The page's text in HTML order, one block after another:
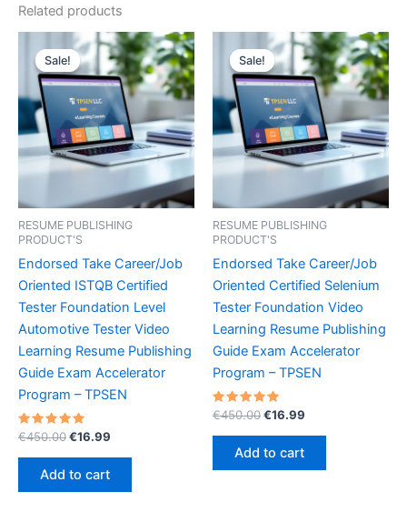
Related products
Sale!
Sale!
RESUME PUBLISHING
PRODUCT'S
Endorsed Take Career/Job
Oriented ISTQB Certified
Tester Foundation Level
Automotive Tester Video
Learning Resume Publishing
Guide Exam Accelerator
Program – TPSEN
Rated
out of 5
€450.00Original
was:
€450.00.
€16.99
Add to cart
Sale!
Sale!
RESUME PUBLISHING
PRODUCT'S
Endorsed Take Career/Job
Oriented Certified Selenium
Tester Foundation Video
Learning Resume Publishing
Guide Exam Accelerator
Program – TPSEN
Rated
out of 5
€450.00Original
was:
€450.00.
€16.99
Add to cart